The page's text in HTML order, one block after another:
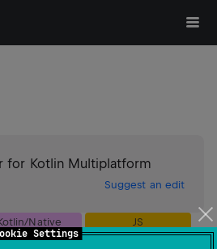
Settings
for Kotlin Multiplatform
Suggest an edit
Native JS
9